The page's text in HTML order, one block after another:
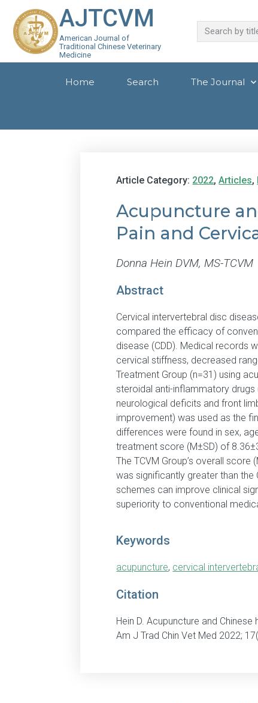
AJTCVM
American Journal of
Traditional Chinese Veterinary
Medicine
Home Search The Journal
Article Category: 2022,Articles,
Acupuncture
Pain and
Donna Hein DVM, MS-TCVM
Abstract
Cervical intervertebral disc
compared the efficacy of
disease (CDD). Medical records
cervical stiffness, decreased
Treatment Group (n=31) using
steroidal anti-inflammatory
neurological deficits and front
improvement) was used as the
differences were found in sex,
treatment score (M±SD) of
The TCVM Group’s overall
was significantly greater than
schemes can improve clinical
superiority to conventional
Keywords
acupuncture, cervical
Citation
Hein D. Acupuncture and
Am J Trad Chin Vet Med 2022;